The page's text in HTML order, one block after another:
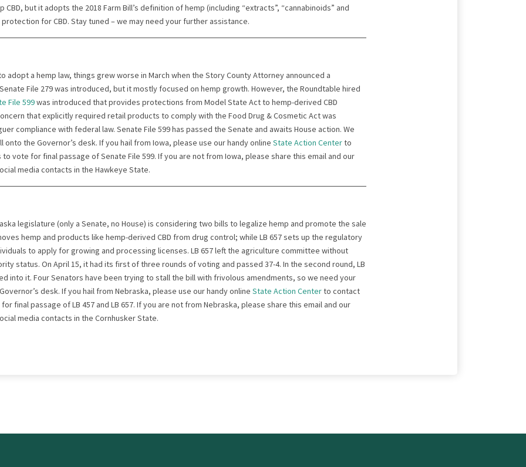
but it adopts the 2018 Farm Bill’s definition of hemp (including “extracts”, “cannabinoids” and
for CBD. Stay tuned – we may need your further assistance.
adopt a hemp law, things grew worse in March when the Story County Attorney announced a
File 279 was introduced, but it mostly focused on hemp growth. However, the Roundtable hired
File 599was introduced that provides protections from Model State Act to hemp-derived CBD
that explicitly required retail products to comply with the Food Drug & Cosmetic Act was
compliance with federal law. Senate File 599 has passed the Senate and awaits House action. We
the Governor’s desk. If you hail from Iowa, please use our handy online State Action Centerto
vote for final passage of Senate File 599. If you are not from Iowa, please share this email and our
media contacts in the Hawkeye State.
legislature (only a Senate, no House) is considering two bills to legalize hemp and promote the sale
hemp and products like hemp-derived CBD from drug control; while LB 657 sets up the regulatory
to apply for growing and processing licenses. LB 657 left the agriculture committee without
status. On April 15, it had its first of three rounds of voting and passed 37-4. In the second round, LB
into it. Four Senators have been trying to stall the bill with frivolous amendments, so we need your
desk. If you hail from Nebraska, please use our handy online State Action Centerto contact
final passage of LB 457 and LB 657. If you are not from Nebraska, please share this email and our
media contacts in the Cornhusker State.